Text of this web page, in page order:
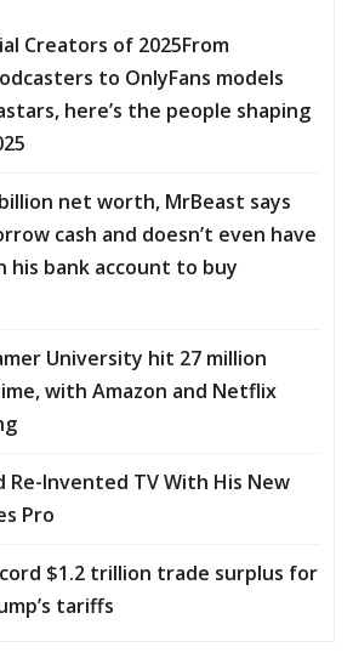
Creators of 2025From
to OnlyFans models
here’s the people shaping
net worth, MrBeast says
cash and doesn’t even have
his bank account to buy
University hit 27 million
with Amazon and Netflix
Re-Invented TV With His New
Pro
$1.2 trillion trade surplus for
tariffs